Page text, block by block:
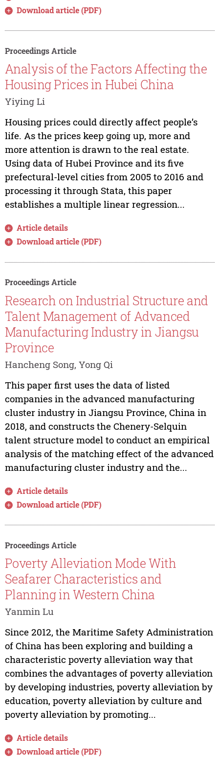
Download article (PDF)
Proceedings Article
Analysis of the Factors Affecting the
Housing Prices in Hubei China
Yiying Li
Housing prices could directly affect people’s
life. As the prices keep going up, more and
more attention is drawn to the real estate.
Using data of Hubei Province and its five
prefectural-level cities from 2005 to 2016 and
processing it through Stata, this paper
establishes a multiple linear regression...
Article details
Download article (PDF)
Proceedings Article
Research on Industrial Structure and
Talent Management of Advanced
Manufacturing Industry in Jiangsu
Province
Hancheng Song, Yong Qi
This paper first uses the data of listed
companies in the advanced manufacturing
cluster industry in Jiangsu Province, China in
2018, and constructs the Chenery-Selquin
talent structure model to conduct an empirical
analysis of the matching effect of the advanced
manufacturing cluster industry and the...
Article details
Download article (PDF)
Proceedings Article
Poverty Alleviation Mode With
Seafarer Characteristics and
Planning in Western China
Yanmin Lu
Since 2012, the Maritime Safety Administration
of China has been exploring and building a
characteristic poverty alleviation way that
combines the advantages of poverty alleviation
by developing industries, poverty alleviation by
education, poverty alleviation by culture and
poverty alleviation by promoting...
Article details
Download article (PDF)